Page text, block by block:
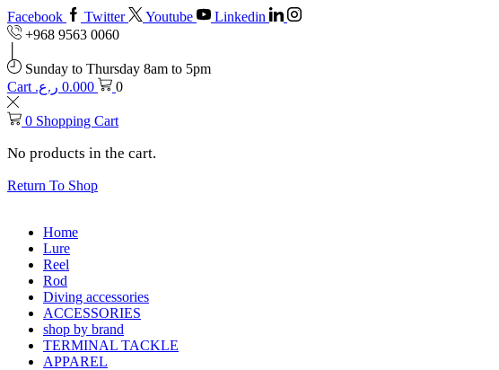
Facebook Twitter Youtube
Linkedin
+968 9563 0060
Sunday to Thursday 8am to 5pm
Cart
0.000 ر.ع. 0
0 Shopping Cart
No products in the cart.
Return To Shop
Home
Lure
Reel
Rod
Diving accessories
ACCESSORIES
shop by brand
TERMINAL TACKLE
APPAREL